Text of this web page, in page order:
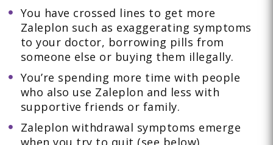
You have crossed lines to get more
Zaleplon such as exaggerating symptoms
to your doctor, borrowing pills from
someone else or buying them illegally.
You’re spending more time with people
who also use Zaleplon and less with
supportive friends or family.
Zaleplon withdrawal symptoms emerge
when you try to quit (see below).